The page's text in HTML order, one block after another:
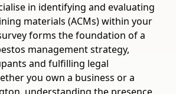
in identifying and evaluating
materials (ACMs) within your
forms the foundation of a
management strategy,
and fulfilling legal
you own a business or a